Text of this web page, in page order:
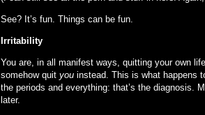
See? It’s fun. Things can be fun.
Irritability
You are, in all manifest ways, quitting your own
somehow quit you instead. This is what happens
the periods and everything: that’s the diagnosis.
later.